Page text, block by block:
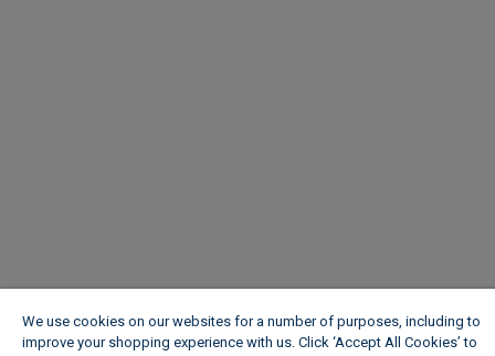
We use cookies on our websites for a number of purposes, including to
improve your shopping experience with us. Click ‘Accept All Cookies’ to